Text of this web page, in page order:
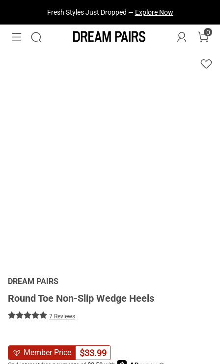
Fresh Styles Just Dropped — Explore Now
0
DREAM PAIRS
Round Toe Non-Slip Wedge Heels
7 Reviews
Member Price $33.99